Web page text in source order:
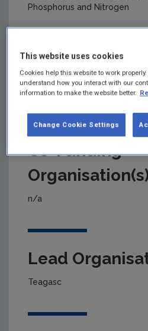
Phosphorus and Nitrogen
Primary
Environmental Protection
Co-Funding
n/a
Lead
Teagasc
This website uses cookies
Cookies help this website to work
understand how you interact with our
information to make the website better.
Change Cookie Settings